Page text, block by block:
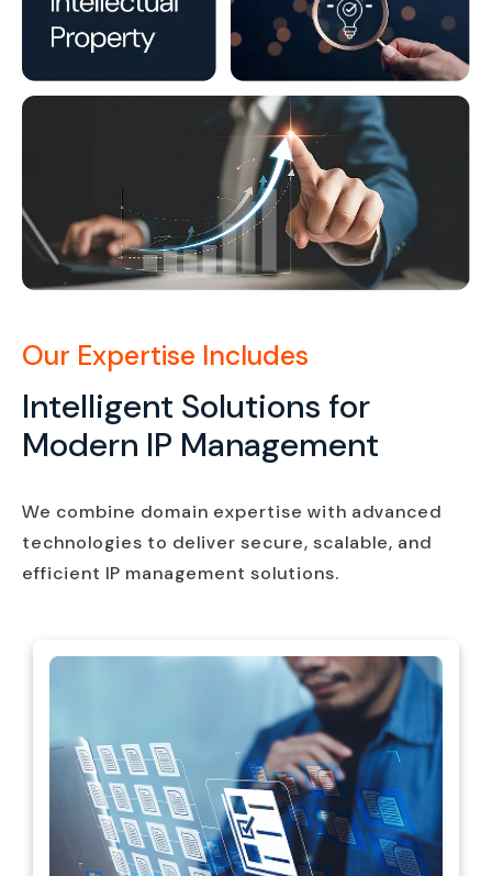
Our Expertise Includes
Intelligent Solutions for
Modern IP Management
We combine domain expertise with advanced
technologies to deliver secure, scalable, and
efficient IP management solutions.